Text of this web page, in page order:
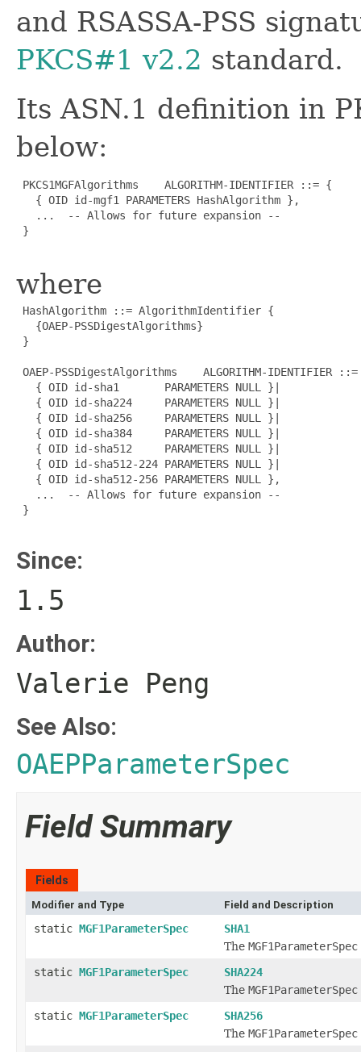
and RSASSA-PSS
PKCS#1 v2.2 standard.
Its ASN.1 definition in
below:
PKCS1MGFAlgorithms    ALGORITHM-IDENTIFIER ::= {
   { OID id-mgf1 PARAMETERS HashAlgorithm },
   ...  -- Allows for future expansion --
}
where
HashAlgorithm ::= AlgorithmIdentifier {
   {OAEP-PSSDigestAlgorithms}
}
OAEP-PSSDigestAlgorithms    ALGORITHM-IDENTIFIER
   { OID id-sha1       PARAMETERS NULL }|
   { OID id-sha224     PARAMETERS NULL }|
   { OID id-sha256     PARAMETERS NULL }|
   { OID id-sha384     PARAMETERS NULL }|
   { OID id-sha512     PARAMETERS NULL }|
   { OID id-sha512-224 PARAMETERS NULL }|
   { OID id-sha512-256 PARAMETERS NULL },
   ...  -- Allows for future expansion --
}
Since:
1.5
Author:
Valerie Peng
See Also:
OAEPParameterSpec
Field Summary
Fields
Modifier and Type Field and Description
static MGF1ParameterSpec
SHA1
The MGF1ParameterSpec
static MGF1ParameterSpec
SHA224
The MGF1ParameterSpec
static MGF1ParameterSpec
SHA256
The MGF1ParameterSpec